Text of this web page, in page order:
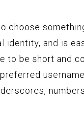
choose
identity, and is
to be short and